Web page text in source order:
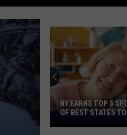
Earns
NY EARNS TOP 5
OF BEST STATES